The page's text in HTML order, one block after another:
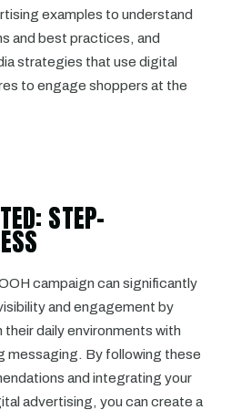
examples to understand
and best practices, and
strategies that use digital
to engage shoppers at the
STEP-
campaign can significantly
and engagement by
daily environments with
messaging. By following these
and integrating your
advertising, you can create a